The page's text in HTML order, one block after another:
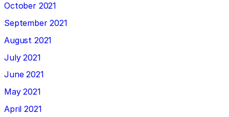
October 2021
September 2021
August 2021
July 2021
June 2021
May 2021
April 2021